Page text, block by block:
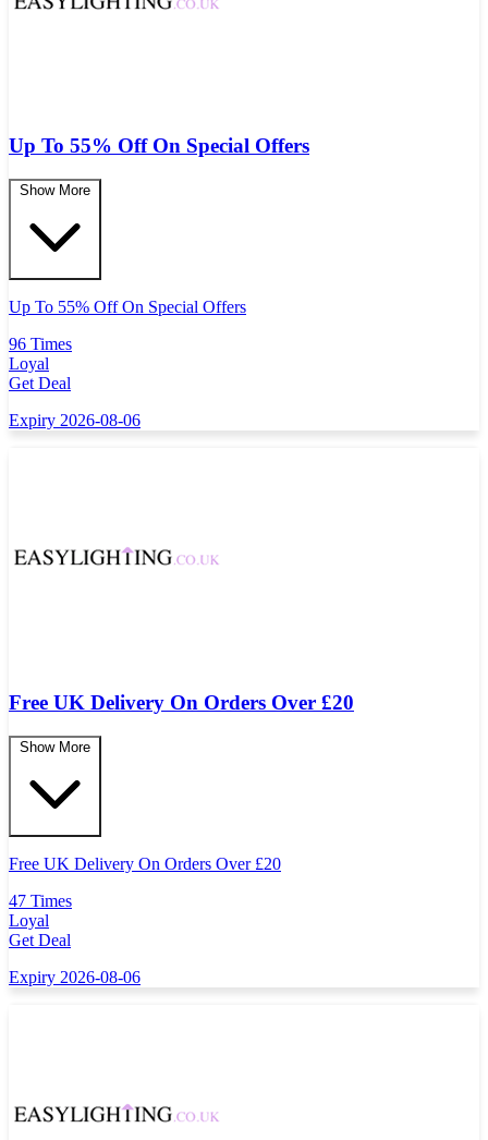
Up To 55% Off On Special Offers
Show More
Up To 55% Off On Special Offers
96 Times
Loyal
Get Deal
Expiry 2026-08-06
Free UK Delivery On Orders Over £20
Show More
Free UK Delivery On Orders Over £20
47 Times
Loyal
Get Deal
Expiry 2026-08-06